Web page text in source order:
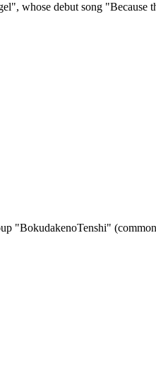
whose debut song "Because
"BokudakenoTenshi"